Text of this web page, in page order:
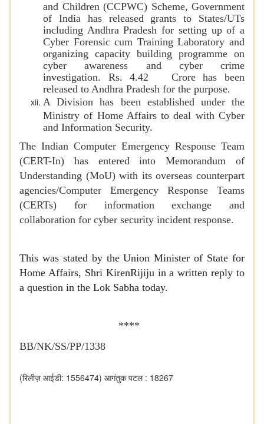
and Children (CCPWC) Scheme, Government
of India has released grants to States/UTs
including Andhra Pradesh for setting up of a
Cyber Forensic cum Training Laboratory and
organizing capacity building programme on
cyber awareness and cyber crime
investigation. Rs. 4.42 Crore has been
released to Andhra Pradesh for the purpose.
A Division has been established under the
Ministry of Home Affairs to deal with Cyber
and Information Security.
The Indian Computer Emergency Response Team
(CERT-In) has entered into Memorandum of
Understanding (MoU) with its overseas counterpart
agencies/Computer Emergency Response Teams
(CERTs) for information exchange and
collaboration for cyber security incident response.
This was stated by the Union Minister of State for
Home Affairs, Shri KirenRijiju in a written reply to
a question in the Lok Sabha today.
****
BB/NK/SS/PP/1338
(रिलीज़ आईडी: 1556474) आगंतुक पटल : 18267